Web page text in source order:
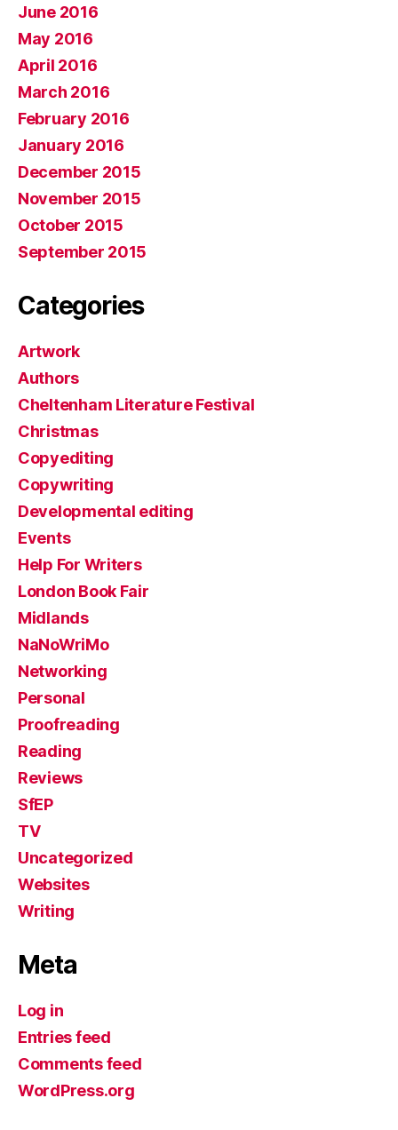
June 2016
May 2016
April 2016
March 2016
February 2016
January 2016
December 2015
November 2015
October 2015
September 2015
Categories
Artwork
Authors
Cheltenham Literature Festival
Christmas
Copyediting
Copywriting
Developmental editing
Events
Help For Writers
London Book Fair
Midlands
NaNoWriMo
Networking
Personal
Proofreading
Reading
Reviews
SfEP
TV
Uncategorized
Websites
Writing
Meta
Log in
Entries feed
Comments feed
WordPress.org